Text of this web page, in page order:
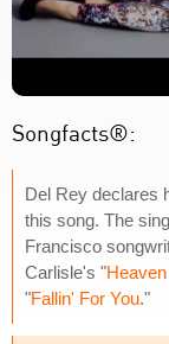
Songfacts®:
Del Rey declares
this song. The
Francisco
Carlisle's "
"Fallin' For You."